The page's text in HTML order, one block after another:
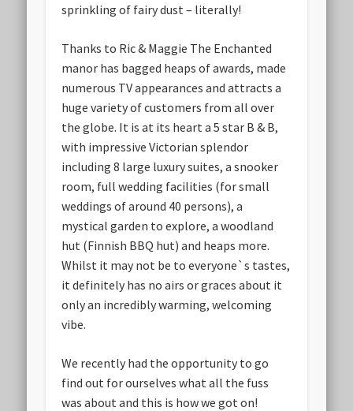
sprinkling of fairy dust – literally!
Thanks to Ric & Maggie The Enchanted
manor has bagged heaps of awards, made
numerous TV appearances and attracts a
huge variety of customers from all over
the globe. It is at its heart a 5 star B & B,
with impressive Victorian splendor
including 8 large luxury suites, a snooker
room, full wedding facilities (for small
weddings of around 40 persons), a
mystical garden to explore, a woodland
hut (Finnish BBQ hut) and heaps more.
Whilst it may not be to everyone`s tastes,
it definitely has no airs or graces about it
only an incredibly warming, welcoming
vibe.
We recently had the opportunity to go
find out for ourselves what all the fuss
was about and this is how we got on!